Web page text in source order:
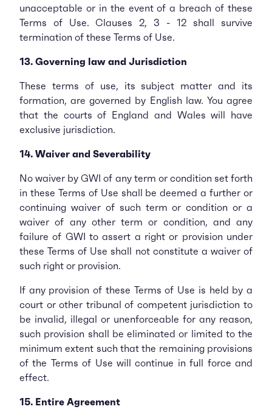
unacceptable or in the event of a breach of these
Terms of Use. Clauses 2, 3 - 12 shall survive
termination of these Terms of Use.
13. Governing law and Jurisdiction
These terms of use, its subject matter and its
formation, are governed by English law. You agree
that the courts of England and Wales will have
exclusive jurisdiction.
14. Waiver and Severability
No waiver by GWI of any term or condition set forth
in these Terms of Use shall be deemed a further or
continuing waiver of such term or condition or a
waiver of any other term or condition, and any
failure of GWI to assert a right or provision under
these Terms of Use shall not constitute a waiver of
such right or provision.
If any provision of these Terms of Use is held by a
court or other tribunal of competent jurisdiction to
be invalid, illegal or unenforceable for any reason,
such provision shall be eliminated or limited to the
minimum extent such that the remaining provisions
of the Terms of Use will continue in full force and
effect.
15. Entire Agreement